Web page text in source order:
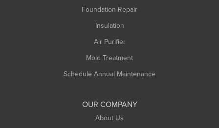
Foundation Repair
Insulation
Air Purifier
Mold Treatment
Schedule Annual Maintenance
OUR COMPANY
About Us